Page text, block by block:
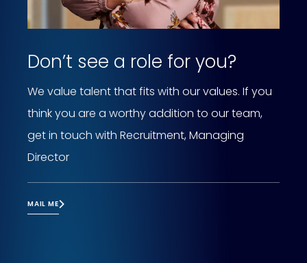
Don’t see a role for you?
We value talent that fits with our values. If you
think you are a worthy addition to our team,
get in touch with Recruitment, Managing
Director
MAIL ME